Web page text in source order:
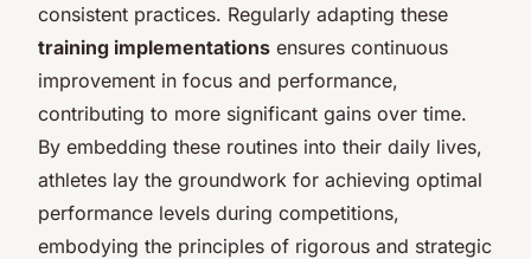
consistent practices. Regularly adapting these
training implementations ensures continuous
improvement in focus and performance,
contributing to more significant gains over time.
By embedding these routines into their daily lives,
athletes lay the groundwork for achieving optimal
performance levels during competitions,
embodying the principles of rigorous and strategic